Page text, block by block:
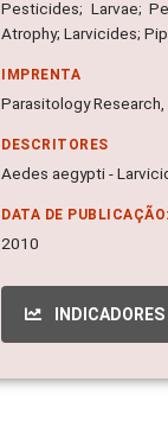
Pesticides; Larvae;
Atrophy; Larvicides;
IMPRENTA
Parasitology Research,
DESCRITORES
Aedes aegypti -
DATA DE PUBLICAÇÃO:
2010
INDICADORES